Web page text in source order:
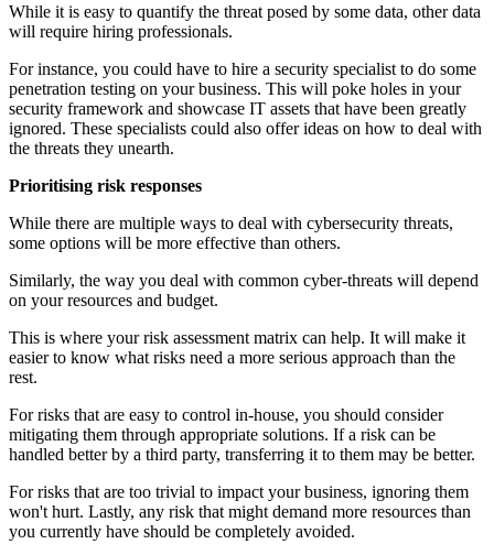
While it is easy to quantify the threat posed by some data, other data
will require hiring professionals.
For instance, you could have to hire a security specialist to do some
penetration testing on your business. This will poke holes in your
security framework and showcase IT assets that have been greatly
ignored. These specialists could also offer ideas on how to deal with
the threats they unearth.
Prioritising risk responses
While there are multiple ways to deal with cybersecurity threats,
some options will be more effective than others.
Similarly, the way you deal with common cyber-threats will depend
on your resources and budget.
This is where your risk assessment matrix can help. It will make it
easier to know what risks need a more serious approach than the
rest.
For risks that are easy to control in-house, you should consider
mitigating them through appropriate solutions. If a risk can be
handled better by a third party, transferring it to them may be better.
For risks that are too trivial to impact your business, ignoring them
won't hurt. Lastly, any risk that might demand more resources than
you currently have should be completely avoided.